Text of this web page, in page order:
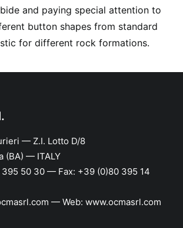
and paying special attention to
button shapes from standard
for different rock formations.
— Z.I. Lotto D/8
(BA) — ITALY
50 30 — Fax: +39 (0)80 395 14
— Web: www.ocmasrl.com